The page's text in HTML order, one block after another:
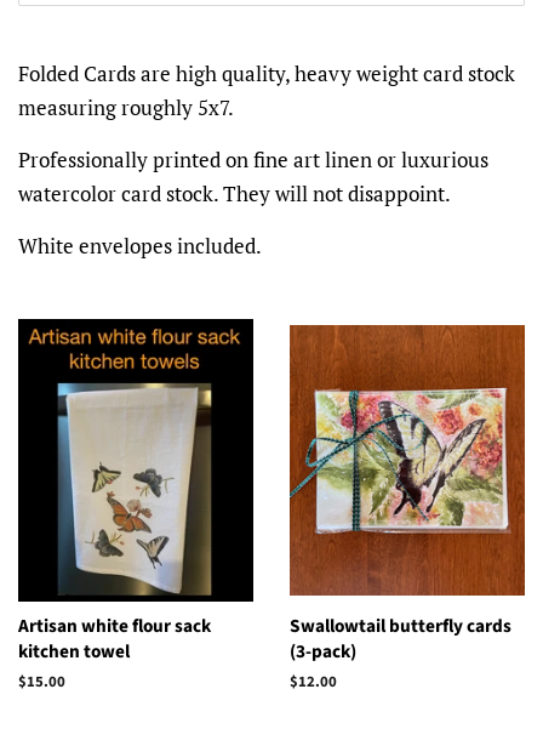
Folded Cards are high quality, heavy weight card stock
measuring roughly 5x7.
Professionally printed on fine art linen or luxurious
watercolor card stock. They will not disappoint.
White envelopes included.
Artisan white flour sack
kitchen towel
Regular
$15.00
Swallowtail butterfly cards
(3-pack)
Regular
$12.00